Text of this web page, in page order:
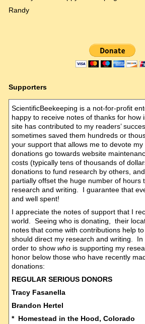
Randy
Supporters
ScientificBeekeeping is a not-for-profit
happy to receive notes of thanks for how
site has contributed to my readers’
sometimes saved them hundreds or
your support that allows me to devote
donations go towards website
costs (typically tens of thousands of
donations to fund research by others,
partially offset the huge number of hours
research and writing. I guarantee that
and well spent!
I appreciate the notes of support that I
world. Seeing who is donating, their
notes that come with contributions help
should direct my research and writing. In
order to show whois supporting my
honor below those who have recently
donations:
REGULAR SERIOUS DONORS
Tracy Fasanella
Brandon Hertel
* Homestead in the Hood, Colorado